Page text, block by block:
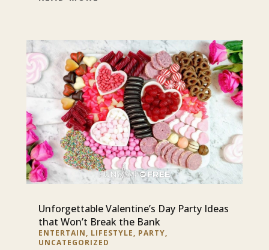
Unforgettable Valentine’s Day Party Ideas
that Won’t Break the Bank
ENTERTAIN, LIFESTYLE, PARTY,
UNCATEGORIZED